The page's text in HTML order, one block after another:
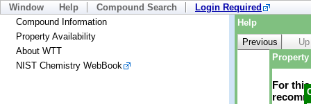
Window Help Compound Search
Login Required
Compound Information
Property Availability
About WTT
NIST Chemistry WebBook
Help
Previous
Up
For